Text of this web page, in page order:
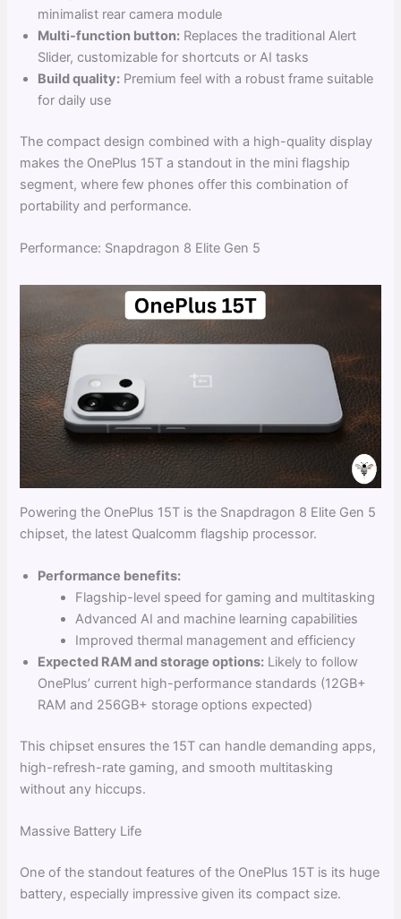
minimalist rear camera module
Multi-function button: Replaces the traditional Alert
Slider, customizable for shortcuts or AI tasks
Build quality: Premium feel with a robust frame suitable
for daily use
The compact design combined with a high-quality display
makes the OnePlus 15T a standout in the mini flagship
segment, where few phones offer this combination of
portability and performance.
Performance: Snapdragon 8 Elite Gen 5
Powering the OnePlus 15T is the Snapdragon 8 Elite Gen 5
chipset, the latest Qualcomm flagship processor.
Performance benefits:
Flagship-level speed for gaming and multitasking
Advanced AI and machine learning capabilities
Improved thermal management and efficiency
Expected RAM and storage options: Likely to follow
OnePlus’ current high-performance standards (12GB+
RAM and 256GB+ storage options expected)
This chipset ensures the 15T can handle demanding apps,
high-refresh-rate gaming, and smooth multitasking
without any hiccups.
Massive Battery Life
One of the standout features of the OnePlus 15T is its huge
battery, especially impressive given its compact size.